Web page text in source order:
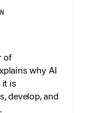
of
why AI
it is
develop, and